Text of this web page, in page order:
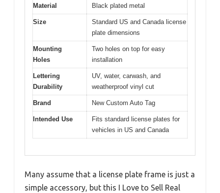
Material Black plated metal
Size
Standard US and Canada license
plate dimensions
Mounting
Holes
Two holes on top for easy
installation
Lettering
Durability
UV, water, carwash, and
weatherproof vinyl cut
Brand New Custom Auto Tag
Intended Use
Fits standard license plates for
vehicles in US and Canada
Many assume that a license plate frame is just a
simple accessory, but this I Love to Sell Real